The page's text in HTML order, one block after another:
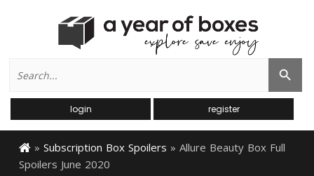
for:
Search Button
login register
» Subscription Box Spoilers » Allure Beauty Box Full
Spoilers June 2020